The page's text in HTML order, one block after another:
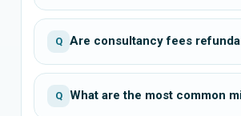
Q Are consultancy fees
Q What are the most common